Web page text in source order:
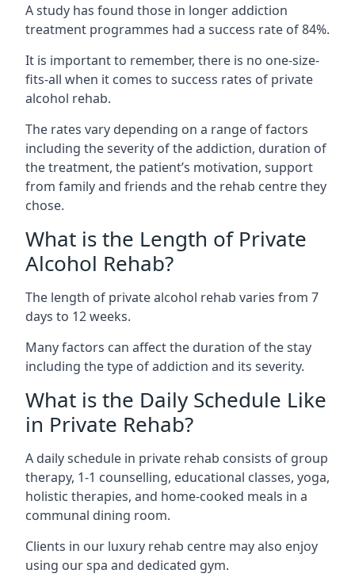
A study has found those in longer addiction
treatment programmes had a success rate of 84%.
It is important to remember, there is no one-size-
fits-all when it comes to success rates of private
alcohol rehab.
The rates vary depending on a range of factors
including the severity of the addiction, duration of
the treatment, the patient’s motivation, support
from family and friends and the rehab centre they
chose.
What is the Length of Private
Alcohol Rehab?
The length of private alcohol rehab varies from 7
days to 12 weeks.
Many factors can affect the duration of the stay
including the type of addiction and its severity.
What is the Daily Schedule Like
in Private Rehab?
A daily schedule in private rehab consists of group
therapy, 1-1 counselling, educational classes, yoga,
holistic therapies, and home-cooked meals in a
communal dining room.
Clients in our luxury rehab centre may also enjoy
using our spa and dedicated gym.